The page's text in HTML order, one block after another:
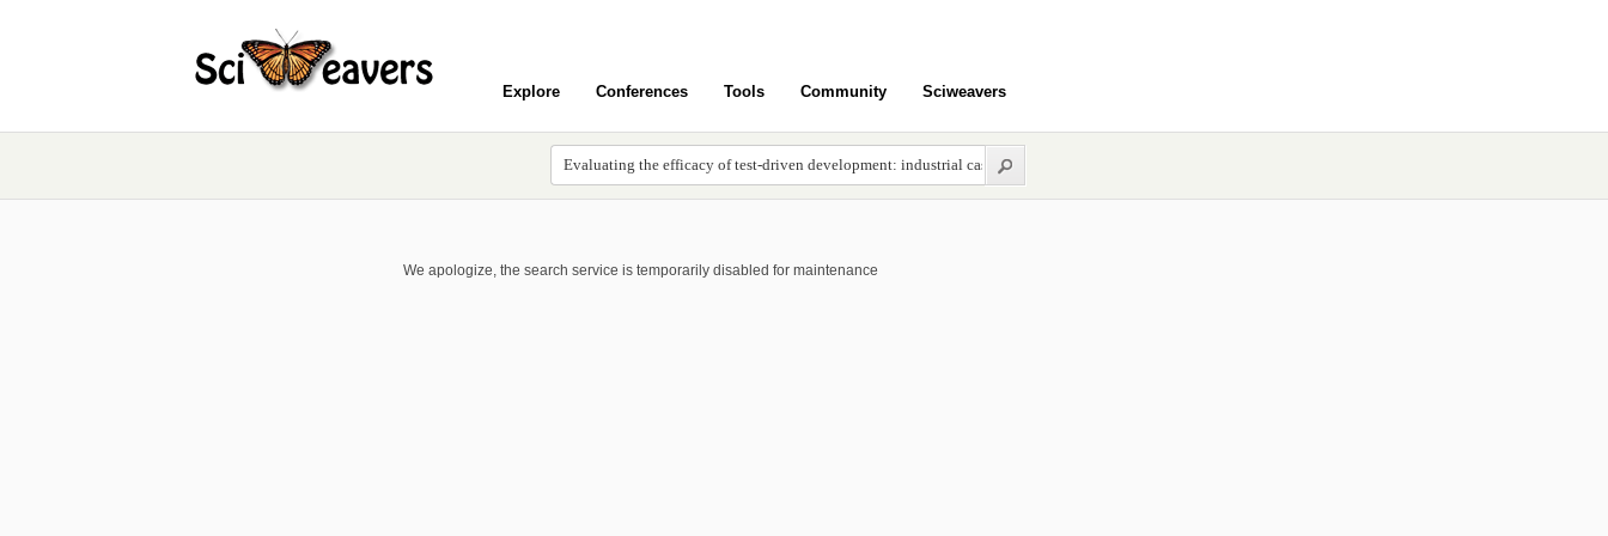
Explore Conferences Tools Community Sciweavers
We apologize, the search service is temporarily disabled for maintenance